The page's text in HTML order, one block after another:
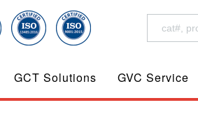
GCT Solutions GVC Service